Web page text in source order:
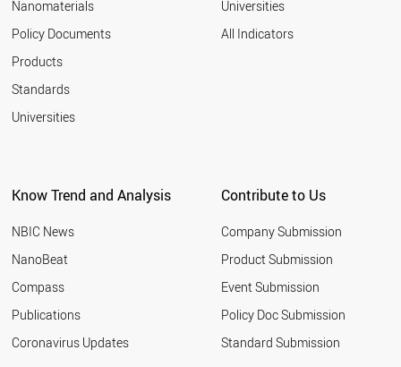
Nanomaterials
Policy Documents
Products
Standards
Universities
Universities
All Indicators
Know Trend and Analysis
NBIC News
NanoBeat
Compass
Publications
Coronavirus Updates
Contribute to Us
Company Submission
Product Submission
Event Submission
Policy Doc Submission
Standard Submission